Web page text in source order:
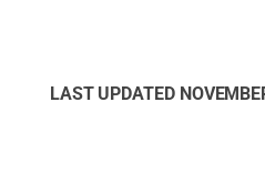
LAST UPDATED